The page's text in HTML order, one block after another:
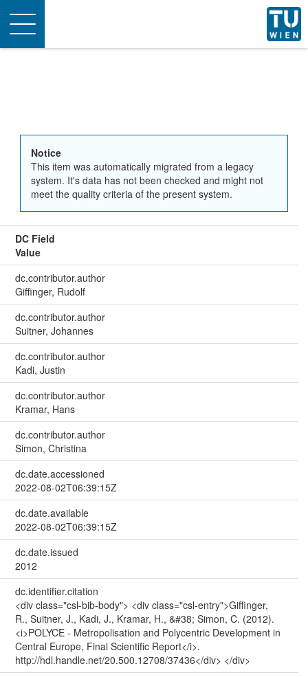
Toggle
navigation
Notice
This item was automatically migrated from a legacy
system. It's data has not been checked and might not
meet the quality criteria of the present system.
DC Field
Value
dc.contributor.author
Giffinger, Rudolf
dc.contributor.author
Suitner, Johannes
dc.contributor.author
Kadi, Justin
dc.contributor.author
Kramar, Hans
dc.contributor.author
Simon, Christina
dc.date.accessioned
2022-08-02T06:39:15Z
dc.date.available
2022-08-02T06:39:15Z
dc.date.issued
2012
dc.identifier.citation
<div class="csl-bib-body"> <div class="csl-entry">Giffinger,
R., Suitner, J., Kadi, J., Kramar, H., &#38; Simon, C. (2012).
<i>POLYCE - Metropolisation and Polycentric Development in
Central Europe, Final Scientific Report</i>.
http://hdl.handle.net/20.500.12708/37436</div> </div>